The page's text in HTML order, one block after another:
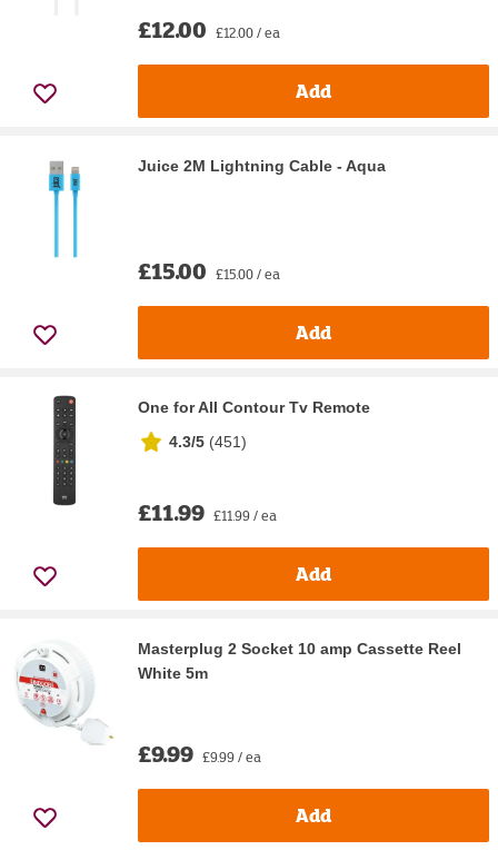
£12.00 £12.00 / ea
Add
Juice 2M Lightning Cable - Aqua
£15.00 £15.00 / ea
Add
One for All Contour Tv Remote
4.3/5 (451)
£11.99 £11.99 / ea
Add
Masterplug 2 Socket 10 amp Cassette Reel
White 5m
£9.99 £9.99 / ea
Add